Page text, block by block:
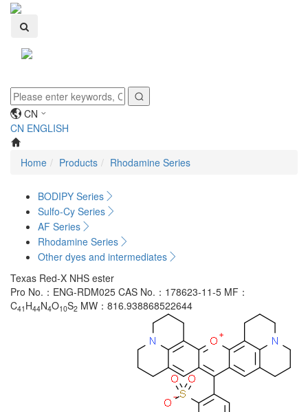
CN
CN ENGLISH
Home Products Rhodamine Series
BODIPY Series
Sulfo-Cy Series
AF Series
Rhodamine Series
Other dyes and intermediates
Texas Red-X NHS ester
Pro No.：ENG-RDM025 CAS No.：178623-11-5 MF：
C41 H44N4O10S2 MW：816.938868522644